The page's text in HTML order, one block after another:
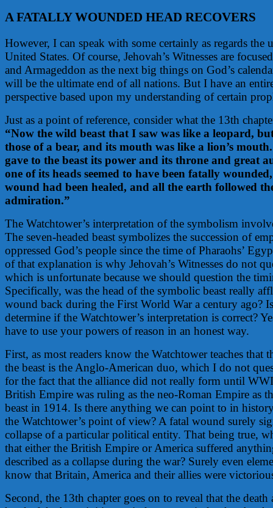
A FATALLY WOUNDED HEAD RECOVERS
However, I can speak with some certainly as regards the
United States. Of course, Jehovah’s Witnesses are
and Armageddon as the next big things on God’s
will be the ultimate end of all nations. But I have an
perspective based upon my understanding of certain
Just as a point of reference, consider what the 13th
“Now the wild beast that I saw was like a leopard,
those of a bear, and its mouth was like a lion’s
gave to the beast its power and its throne and great
one of its heads seemed to have been fatally
wound had been healed, and all the earth followed
admiration.”
The Watchtower’s interpretation of the symbolism
The seven-headed beast symbolizes the succession of
oppressed God’s people since the time of Pharaohs’
of that explanation is why Jehovah’s Witnesses do not
which is unfortunate because we should question the
Specifically, was the head of the symbolic beast really
wound back during the First World War a century ago?
determine if the Watchtower’s interpretation is correct?
have to use your powers of reason in an honest way.
First, as most readers know the Watchtower teaches that
the beast is the Anglo-American duo, which I do not
for the fact that the alliance did not really form until
British Empire was ruling as the neo-Roman Empire as
beast in 1914. Is there anything we can point to in
the Watchtower’s point of view? A fatal wound surely
collapse of a particular political entity. That being true,
that either the British Empire or America suffered
described as a collapse during the war? Surely even
know that Britain, America and their allies were
Second, the 13th chapter goes on to reveal that the